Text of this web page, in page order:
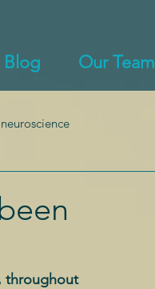
Blog Our Team
throughout